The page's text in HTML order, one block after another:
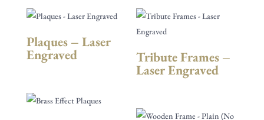
Plaques – Laser
Engraved Tribute Frames –
Laser Engraved